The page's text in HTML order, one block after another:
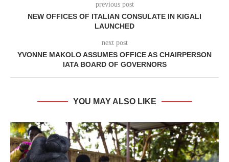
previous post
NEW OFFICES OF ITALIAN CONSULATE IN KIGALI
LAUNCHED
next post
YVONNE MAKOLO ASSUMES OFFICE AS CHAIRPERSON
IATA BOARD OF GOVERNORS
YOU MAY ALSO LIKE